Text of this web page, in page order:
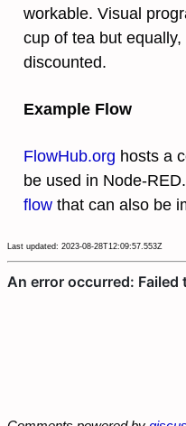
workable. Visual
cup of tea but
discounted.
Example Flow
FlowHub.org hosts a
be used in Node-
flow that can also be
Last updated: 2023-08-28T12:09:57.553Z